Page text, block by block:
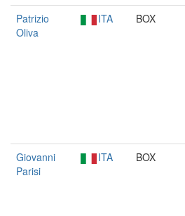
Patrizio
Oliva
ITA BOX
Giovanni
Parisi
ITA BOX